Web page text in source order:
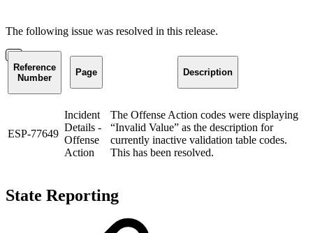
The following issue was resolved in this release.
Reference
Number
Page Description
ESP-77649
Incident
Details -
Offense
Action
The Offense Action codes were displaying
“Invalid Value” as the description for
currently inactive validation table codes.
This has been resolved.
State Reporting